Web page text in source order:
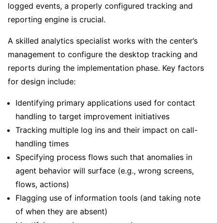
logged events, a properly configured tracking and
reporting engine is crucial.
A skilled analytics specialist works with the center’s
management to configure the desktop tracking and
reports during the implementation phase. Key factors
for design include:
Identifying primary applications used for contact
handling to target improvement initiatives
Tracking multiple log ins and their impact on call-
handling times
Specifying process flows such that anomalies in
agent behavior will surface (e.g., wrong screens,
flows, actions)
Flagging use of information tools (and taking note
of when they are absent)